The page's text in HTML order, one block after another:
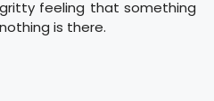
feeling that something
is there.